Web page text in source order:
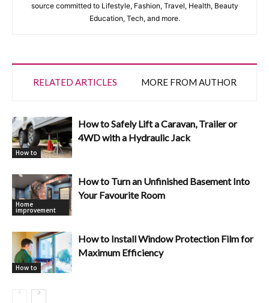
source committed to Lifestyle, Fashion, Travel, Health, Beauty
Education, Tech, and more.
RELATED ARTICLES MORE FROM AUTHOR
How to
How to Safely Lift a Caravan, Trailer or
4WD with a Hydraulic Jack
Home
improvement
How to Turn an Unfinished Basement Into
Your Favourite Room
How to
How to Install Window Protection Film for
Maximum Efficiency